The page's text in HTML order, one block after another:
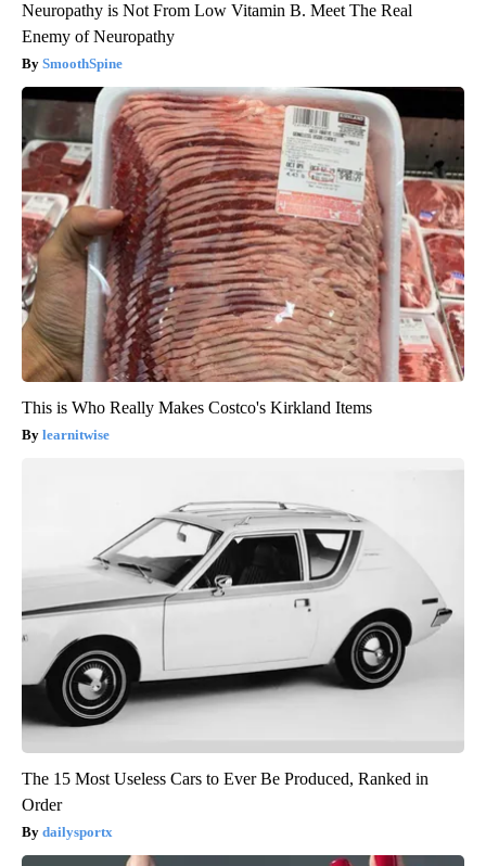
Neuropathy is Not From Low Vitamin B. Meet The Real
Enemy of Neuropathy
SmoothSpine
This is Who Really Makes Costco's Kirkland Items
learnitwise
The 15 Most Useless Cars to Ever Be Produced, Ranked in
Order
dailysportx